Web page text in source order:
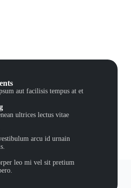
aut facilisis tempus at et
ultrices lectus vitae
arcu id urnain
leo mi vel sit pretium